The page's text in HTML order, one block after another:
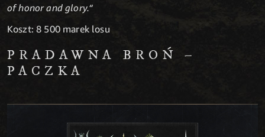
of honor and glory.“
Koszt: 8 500 marek losu
PRADAWNA BROŃ –
PACZKA